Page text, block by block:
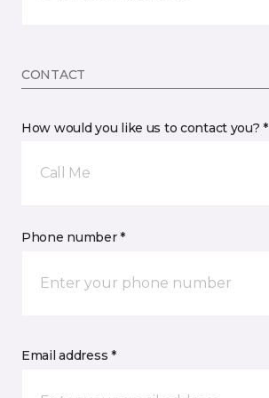
CONTACT
How would you like us to contact you? *
Call Me
Phone number *
Email address *